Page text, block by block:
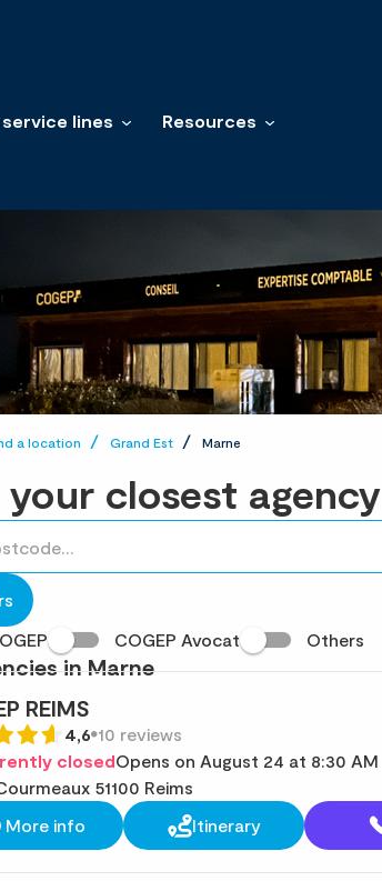
lines Resources
a location Grand Est Marne
your closest agency
COGEP Avocat Others
in Marne
REIMS
4,6 10 reviews
closedOpens on August 24 at 8:30 AM
51100 Reims
More info
Itinerary